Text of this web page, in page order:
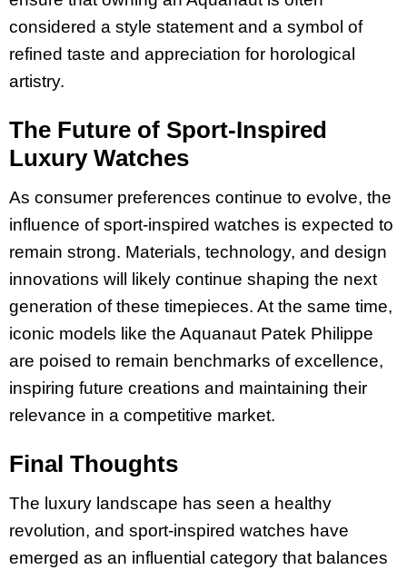
considered a style statement and a symbol of
refined taste and appreciation for horological
artistry.
The Future of Sport-Inspired
Luxury Watches
As consumer preferences continue to evolve, the
influence of sport-inspired watches is expected to
remain strong. Materials, technology, and design
innovations will likely continue shaping the next
generation of these timepieces. At the same time,
iconic models like the Aquanaut Patek Philippe
are poised to remain benchmarks of excellence,
inspiring future creations and maintaining their
relevance in a competitive market.
Final Thoughts
The luxury landscape has seen a healthy
revolution, and sport-inspired watches have
emerged as an influential category that balances